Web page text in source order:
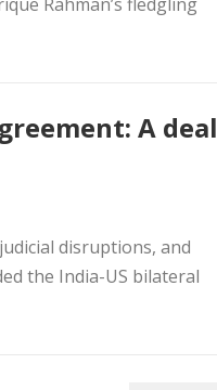
A deal
disruptions, and
the India-US bilateral